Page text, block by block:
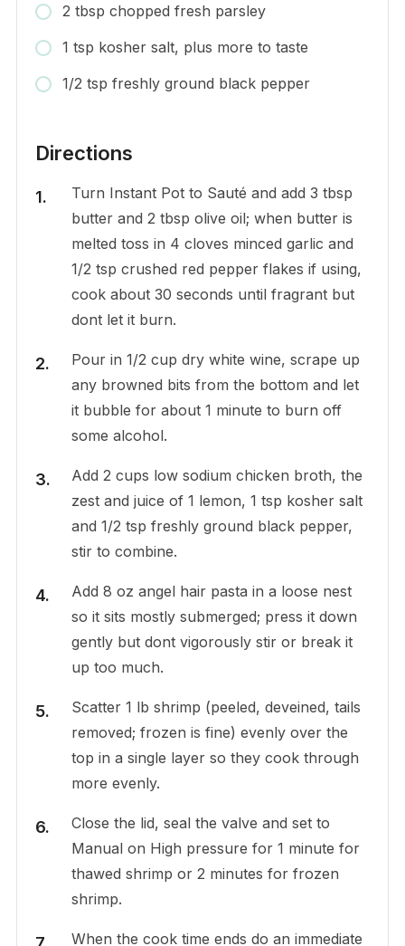
2 tbsp chopped fresh parsley
1 tsp kosher salt, plus more to taste
1/2 tsp freshly ground black pepper
Directions
Turn Instant Pot to Sauté and add 3 tbsp
butter and 2 tbsp olive oil; when butter is
melted toss in 4 cloves minced garlic and
1/2 tsp crushed red pepper flakes if using,
cook about 30 seconds until fragrant but
dont let it burn.
Pour in 1/2 cup dry white wine, scrape up
any browned bits from the bottom and let
it bubble for about 1 minute to burn off
some alcohol.
Add 2 cups low sodium chicken broth, the
zest and juice of 1 lemon, 1 tsp kosher salt
and 1/2 tsp freshly ground black pepper,
stir to combine.
Add 8 oz angel hair pasta in a loose nest
so it sits mostly submerged; press it down
gently but dont vigorously stir or break it
up too much.
Scatter 1 lb shrimp (peeled, deveined, tails
removed; frozen is fine) evenly over the
top in a single layer so they cook through
more evenly.
Close the lid, seal the valve and set to
Manual on High pressure for 1 minute for
thawed shrimp or 2 minutes for frozen
shrimp.
When the cook time ends do an immediate